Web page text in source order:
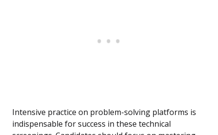
Intensive practice on problem-solving platforms is
indispensable for success in these technical